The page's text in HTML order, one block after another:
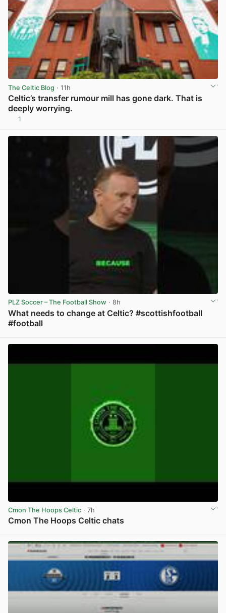
The Celtic Blog · 11h
Celtic’s transfer rumour mill has gone dark. That is
deeply worrying.
1
PLZ Soccer – The Football Show · 8h
What needs to change at Celtic? #scottishfootball
#football
Cmon The Hoops Celtic · 7h
Cmon The Hoops Celtic chats